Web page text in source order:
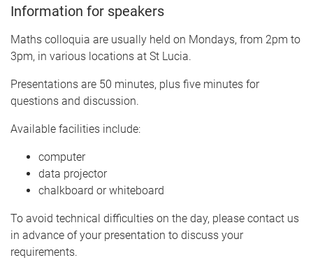
Information for speakers
Maths colloquia are usually held on Mondays, from 2pm to
3pm, in various locations at St Lucia.
Presentations are 50 minutes, plus five minutes for
questions and discussion.
Available facilities include:
computer
data projector
chalkboard or whiteboard
To avoid technical difficulties on the day, please contact us
in advance of your presentation to discuss your
requirements.